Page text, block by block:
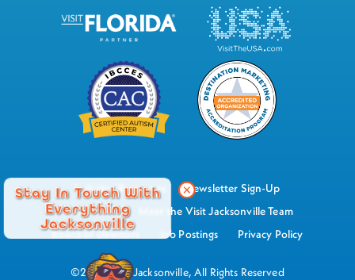
Stay In Touch With
Everything
Jacksonville
Industry Resources
Newsletter Sign-Up
Watch Now
Meet the Visit Jacksonville Team
Board of Directors
Job Postings Privacy Policy
©2026 Visit Jacksonville, All Rights Reserved